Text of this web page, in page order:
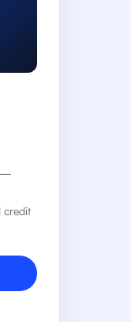
—
credit